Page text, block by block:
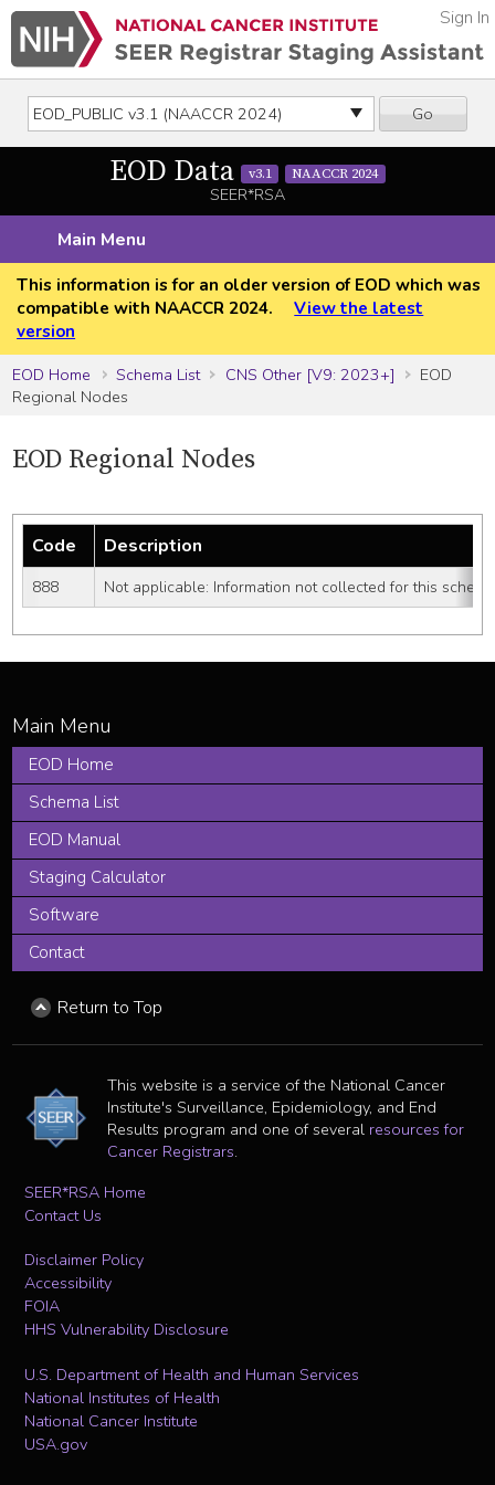
Go
Sign In
EOD Data v3.1 NAACCR 2024
SEER*RSA
Main Menu
This information is for an older version of EOD which was
compatible with NAACCR 2024.
View the latest
version
EOD Home
Schema List CNS Other [V9: 2023+]
EOD
Regional Nodes
EOD Regional Nodes
Code Description
888 Not applicable: Information not collected for this
EOD Home
Schema List
EOD Manual
Staging Calculator
Software
Contact
Return to Top
This website is a service of the National Cancer
Institute's Surveillance, Epidemiology, and End
Results program and one of several resources for
Cancer Registrars.
SEER*RSA Home
Contact Us
Disclaimer Policy
Accessibility
FOIA
HHS Vulnerability Disclosure
U.S. Department of Health and Human Services
National Institutes of Health
National Cancer Institute
USA.gov